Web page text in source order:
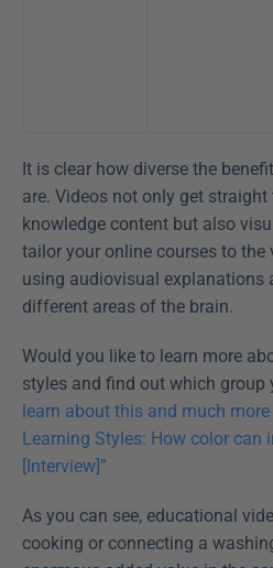
It is clear how diverse the
are. Videos not only get
knowledge content but also
tailor your online courses to the
using audiovisual explanations
different areas of the brain.
Would you like to learn more
styles and find out which group
learn about this and much
Learning Styles: How color can
[Interview]”
As you can see, educational
cooking or connecting a